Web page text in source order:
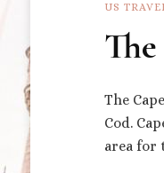
US
The
Cod.
area for